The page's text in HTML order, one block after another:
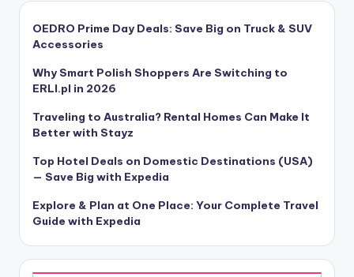
OEDRO Prime Day Deals: Save Big on Truck & SUV
Accessories
Why Smart Polish Shoppers Are Switching to
ERLI.pl in 2026
Traveling to Australia? Rental Homes Can Make It
Better with Stayz
Top Hotel Deals on Domestic Destinations (USA)
— Save Big with Expedia
Explore & Plan at One Place: Your Complete Travel
Guide with Expedia